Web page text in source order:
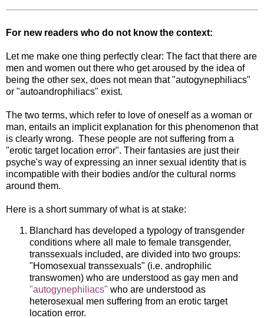
For new readers who do not know the context:
Let me make one thing perfectly clear: The fact that there are
men and women out there who get aroused by the idea of
being the other sex, does not mean that "autogynephiliacs"
or "autoandrophiliacs" exist.
The two terms, which refer to love of oneself as a woman or
man, entails an implicit explanation for this phenomenon that
is clearly wrong. These people are not suffering from a
"erotic target location error". Their fantasies are just their
psyche's way of expressing an inner sexual identity that is
incompatible with their bodies and/or the cultural norms
around them.
Here is a short summary of what is at stake:
Blanchard has developed a typology of transgender
conditions where all male to female transgender,
transsexuals included, are divided into two groups:
"Homosexual transsexuals" (i.e. androphilic
transwomen) who are understood as gay men and
"autogynephiliacs" who are understood as
heterosexual men suffering from an erotic target
location error.